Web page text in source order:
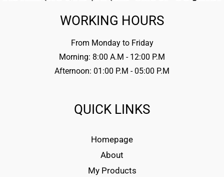
WORKING HOURS
From Monday to Friday
Morning: 8:00 A.M - 12:00 P.M
Afternoon: 01:00 P.M - 05:00 P.M
QUICK LINKS
Homepage
About
My Products